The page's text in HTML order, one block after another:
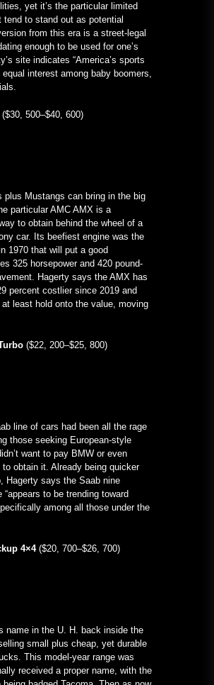
yet it’s the particular limited
tend to stand out as potential
from this era is a street-legal
enough to be used for one’s
site indicates “America’s sports
interest among baby boomers,
($30, 500–$40, 600)
plus Mustangs can bring in the big
particular AMC AMX is a
to obtain behind the wheel of a
car. Its beefiest engine was the
1970 that will put a good
325 horsepower and 420 pound-
Hagerty says the AMX has
percent costlier since 2019 and
least hold onto the value, moving
($22, 200–$25, 800)
line of cars had been all the rage
those seeking European-style
want to pay BMW or even
obtain it. Already being quicker
Hagerty says the Saab nine
“appears to be trending toward
among all those under the
4×4 ($20, 700–$26, 700)
name in the U. H. back inside the
small plus cheap, yet durable
This model-year range was
received a proper name, with the